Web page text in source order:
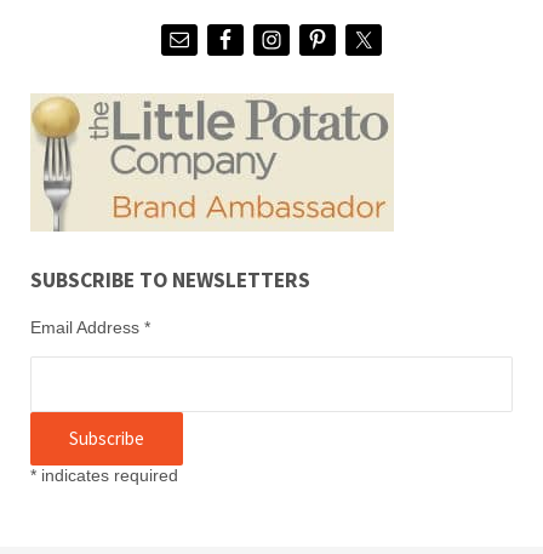
SUBSCRIBE TO NEWSLETTERS
Email Address *
*indicates required